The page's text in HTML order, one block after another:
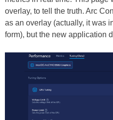
overlay, to tell the truth. Arc
as an overlay (actually, it was
form), but the new application